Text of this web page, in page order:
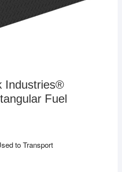
Industries®
Fuel
to Transport